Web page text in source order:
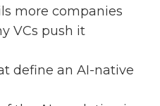
more companies
VCs push it
define an AI-native